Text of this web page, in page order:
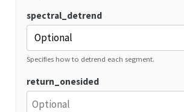
spectral_detrend
Specifies how to detrend each segment.
return_onesided